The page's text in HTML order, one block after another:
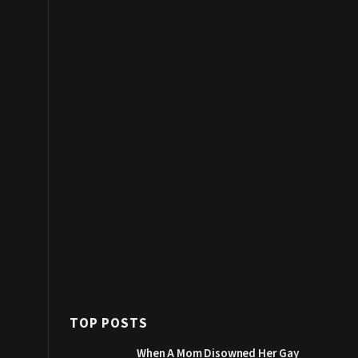
TOP POSTS
When A Mom Disowned Her Gay